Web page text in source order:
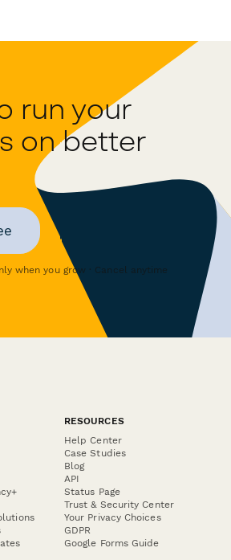
run your
on better
when you grow · Cancel anytime
RESOURCES
Help Center
Case Studies
Blog
API
Status Page
Trust & Security Center
Your Privacy Choices
GDPR
Google Forms Guide